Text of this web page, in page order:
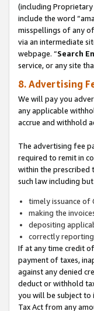
(including
include the word
misspellings of any of
via an intermediate
webpage. “Search
service, or any site
8. Advertising
We will pay you
any applicable
accrue and withhold
The advertising fee
required to remit in
within the prescribed
such law including
timely issuance of
making the
depositing
correctly
If at any time credit
payment of taxes,
against any denied
deduct or withhold
you will be subject to
Tax Act from any